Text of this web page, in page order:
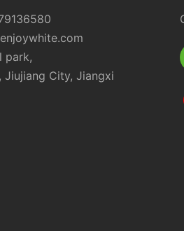
park,
Jiujiang City, Jiangxi